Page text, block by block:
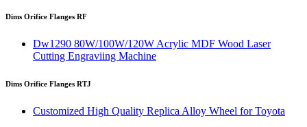
Dims Orifice Flanges RF
Dw1290 80W/100W/120W Acrylic MDF Wood Laser
Cutting Engraviing Machine
Dims Orifice Flanges RTJ
Customized High Quality Replica Alloy Wheel for Toyota